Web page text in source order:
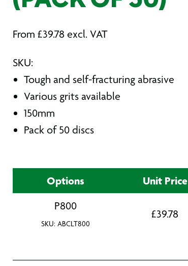
From £39.78 excl. VAT
SKU:
Tough and self-fracturing abrasive
Various grits available
150mm
Pack of 50 discs
Options Unit Price
P800
SKU: ABCLT800
£39.78